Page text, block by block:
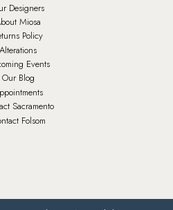
Designers
Miosa
Policy
Alterations
Events
Our Blog
Sacramento
Folsom